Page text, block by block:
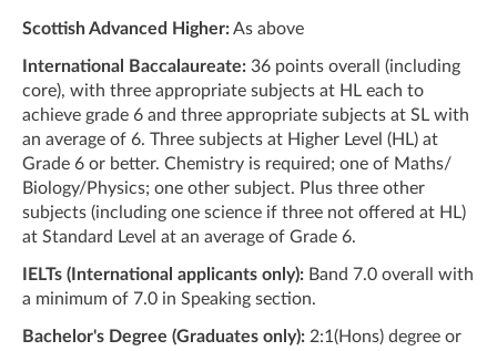
Scottish Advanced Higher:As above
International Baccalaureate: 36 points overall (including
core), with three appropriate subjects at HL each to
achieve grade 6 and three appropriate subjects at SL with
an average of 6. Three subjects at Higher Level (HL) at
Grade 6 or better. Chemistry is required; one of Maths/
Biology/Physics; one other subject. Plus three other
subjects (including one science if three not offered at HL)
at Standard Level at an average of Grade 6.
IELTs (International applicants only): Band 7.0 overall with
a minimum of 7.0 in Speaking section.
Bachelor's Degree (Graduates only): 2:1(Hons) degree or